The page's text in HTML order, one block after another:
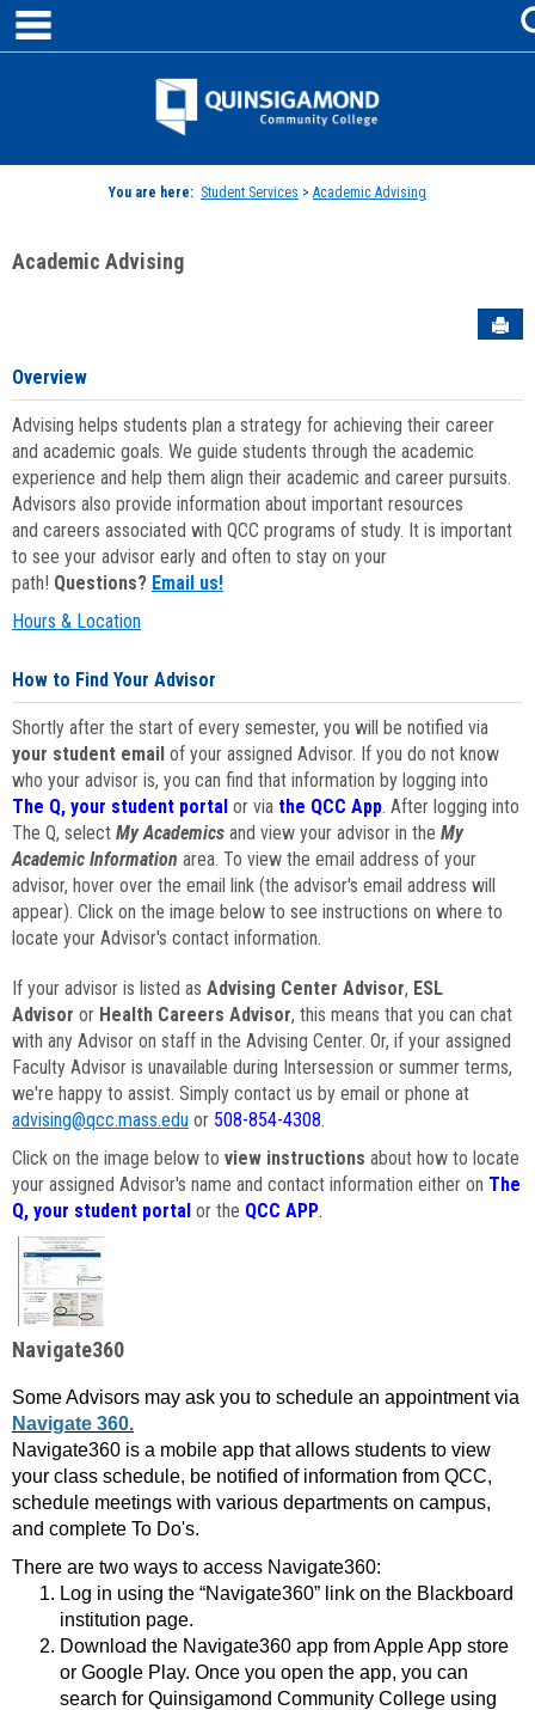
Skip
content
Jenzabar
You are here: Student Services > Academic Advising
Academic Advising
Overview
Advising helps students plan a strategy for achieving their career
and academic goals. We guide students through the academic
experience and help them align their academic and career pursuits.
Advisors also provide information about important resources
and careers associated with QCC programs of study. It is important
to see your advisor early and often to stay on your
path! Questions? Email us!
Hours & Location
How to Find Your Advisor
Shortly after the start of every semester, you will be notified via
your student email of your assigned Advisor. If you do not know
who your advisor is, you can find that information by logging into
The Q, your student portal or via the QCC App. After logging into
The Q, select My Academics and view your advisor in the My
Academic Information area. To view the email address of your
advisor, hover over the email link (the advisor's email address will
appear). Click on the image below to see instructions on where to
locate your Advisor's contact information.
If your advisor is listed as Advising Center Advisor, ESL
Advisor or Health Careers Advisor, this means that you can chat
with any Advisor on staff in the Advising Center. Or, if your assigned
Faculty Advisor is unavailable during Intersession or summer terms,
we're happy to assist. Simply contact us by email or phone at
advising@qcc.mass.edu or 508-854-4308.
Click on the image below to view instructions about how to locate
your assigned Advisor's name and contact information either on The
Q, your student portal or the QCC APP.
Navigate360
Some Advisors may ask you to schedule an appointment via
Navigate 360.
Navigate360 is a mobile app that allows students to view
your class schedule, be notified of information from QCC,
schedule meetings with various departments on campus,
and complete To Do's.
There are two ways to access Navigate360:
Log in using the “Navigate360” link on the Blackboard
institution page.
Download the Navigate360 app from Apple App store
or Google Play. Once you open the app, you can
search for Quinsigamond Community College using